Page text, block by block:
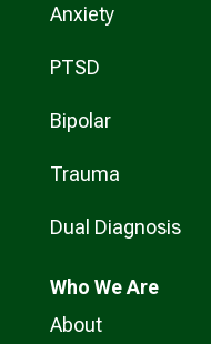
Anxiety
PTSD
Bipolar
Trauma
Dual Diagnosis
Who We Are
About